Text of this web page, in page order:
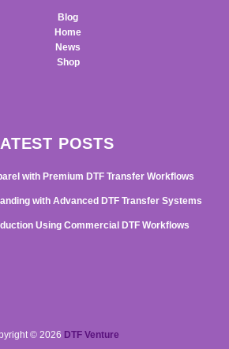
Blog
Home
News
Shop
POSTS
with Premium DTF Transfer Workflows
with Advanced DTF Transfer Systems
Using Commercial DTF Workflows
© 2026 DTF Venture